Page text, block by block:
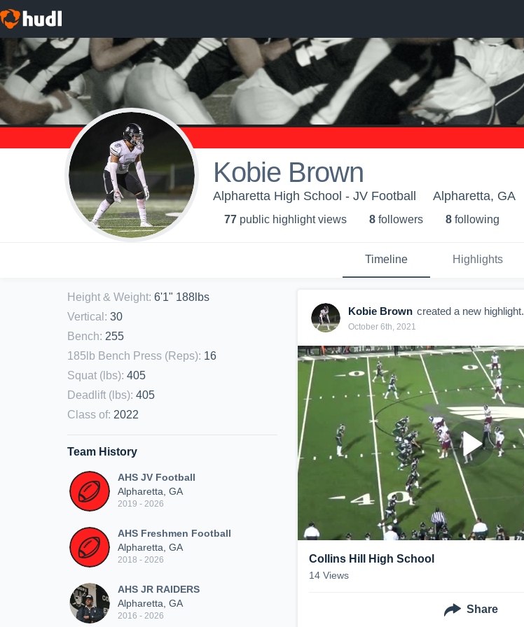
Kobie Brown
Alpharetta High School - JV Football Alpharetta, GA
77 public highlight views 8 followers 8 following
Timeline Highlights
Height & Weight: 6'1" 188lbs
Vertical : 30
Bench: 255
185lb Bench Press (Reps): 16
Squat (lbs): 405
Deadlift (lbs): 405
Class of: 2022
Team History
AHS JV Football
Alpharetta, GA
2019 - 2026
AHS Freshmen Football
Alpharetta, GA
2018 - 2026
AHS JR RAIDERS
Alpharetta, GA
2016 - 2026
Kobie Brown created a new highlight.
October 6th, 2021
Collins Hill High School
14 Views
Share